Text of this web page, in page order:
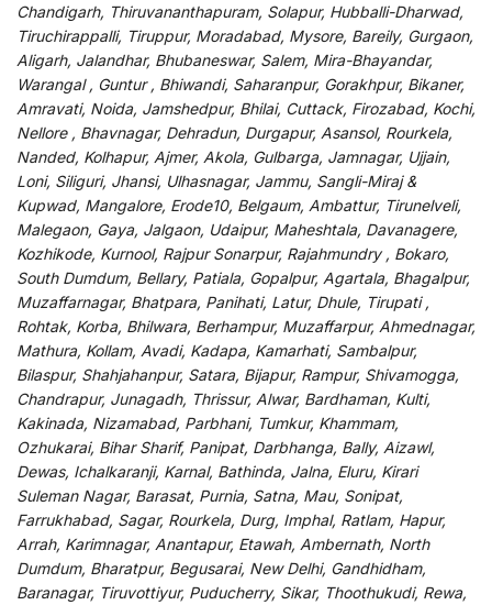
Chandigarh, Thiruvananthapuram, Solapur, Hubballi-Dharwad,
Tiruchirappalli, Tiruppur, Moradabad, Mysore, Bareily, Gurgaon,
Aligarh, Jalandhar, Bhubaneswar, Salem, Mira-Bhayandar,
Warangal , Guntur , Bhiwandi, Saharanpur, Gorakhpur, Bikaner,
Amravati, Noida, Jamshedpur, Bhilai, Cuttack, Firozabad, Kochi,
Nellore , Bhavnagar, Dehradun, Durgapur, Asansol, Rourkela,
Nanded, Kolhapur, Ajmer, Akola, Gulbarga, Jamnagar, Ujjain,
Loni, Siliguri, Jhansi, Ulhasnagar, Jammu, Sangli-Miraj &
Kupwad, Mangalore, Erode10, Belgaum, Ambattur, Tirunelveli,
Malegaon, Gaya, Jalgaon, Udaipur, Maheshtala, Davanagere,
Kozhikode, Kurnool, Rajpur Sonarpur, Rajahmundry , Bokaro,
South Dumdum, Bellary, Patiala, Gopalpur, Agartala, Bhagalpur,
Muzaffarnagar, Bhatpara, Panihati, Latur, Dhule, Tirupati ,
Rohtak, Korba, Bhilwara, Berhampur, Muzaffarpur, Ahmednagar,
Mathura, Kollam, Avadi, Kadapa, Kamarhati, Sambalpur,
Bilaspur, Shahjahanpur, Satara, Bijapur, Rampur, Shivamogga,
Chandrapur, Junagadh, Thrissur, Alwar, Bardhaman, Kulti,
Kakinada, Nizamabad, Parbhani, Tumkur, Khammam,
Ozhukarai, Bihar Sharif, Panipat, Darbhanga, Bally, Aizawl,
Dewas, Ichalkaranji, Karnal, Bathinda, Jalna, Eluru, Kirari
Suleman Nagar, Barasat, Purnia, Satna, Mau, Sonipat,
Farrukhabad, Sagar, Rourkela, Durg, Imphal, Ratlam, Hapur,
Arrah, Karimnagar, Anantapur, Etawah, Ambernath, North
Dumdum, Bharatpur, Begusarai, New Delhi, Gandhidham,
Baranagar, Tiruvottiyur, Puducherry, Sikar, Thoothukudi, Rewa,